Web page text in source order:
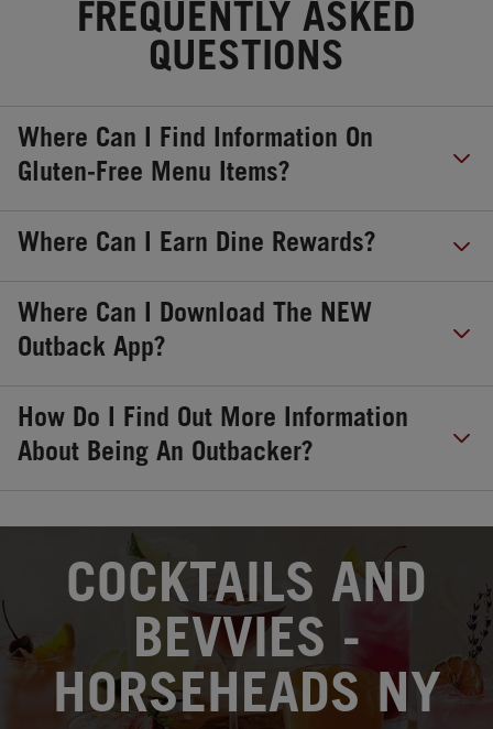
FREQUENTLY ASKED
QUESTIONS
Where Can I Find Information On
Gluten-Free Menu Items?
Where Can I Earn Dine Rewards?
Where Can I Download The NEW
Outback App?
How Do I Find Out More Information
About Being An Outbacker?
COCKTAILS AND
BEVVIES -
HORSEHEADS NY
OPENS IN NEW TAB